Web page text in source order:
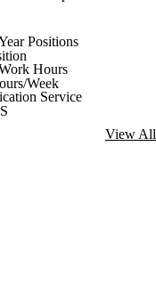
Positions
Hours
Week
Service
View All